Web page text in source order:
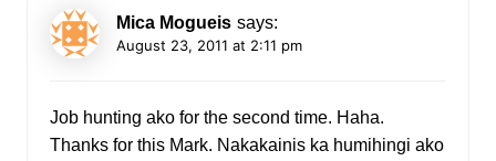
Mica Mogueis says:
August 23, 2011 at 2:11 pm
Job hunting ako for the second time. Haha.
Thanks for this Mark. Nakakainis ka humihingi ako